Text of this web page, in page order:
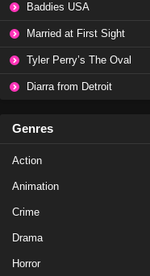
Baddies USA
Married at First Sight
Tyler Perry’s The Oval
Diarra from Detroit
Genres
Action
Animation
Crime
Drama
Horror